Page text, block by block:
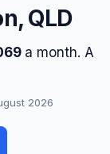
QLD
a month. A
2026